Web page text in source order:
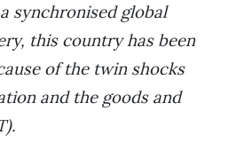
synchronised global
this country has been
of the twin shocks
and the goods and